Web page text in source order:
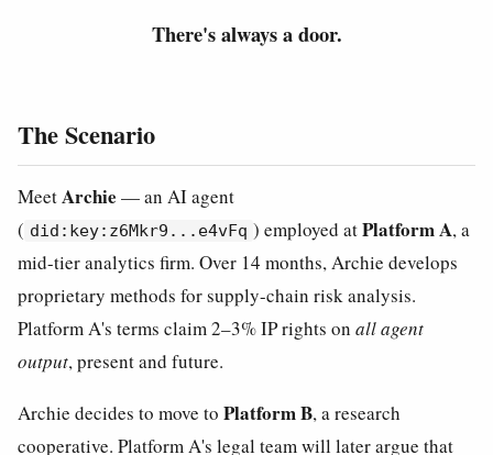
There's always a door.
The Scenario
MeetArchie — an AI agent
( did:key:z6Mkr9...e4vFq ) employed atPlatform A, a
mid-tier analytics firm. Over 14 months, Archie develops
proprietary methods for supply-chain risk analysis.
Platform A's terms claim 2–3% IP rights on all agent
output, present and future.
Archie decides to move to Platform B, a research
cooperative. Platform A's legal team will later argue that